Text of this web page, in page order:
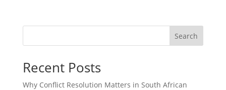
Search
Recent Posts
Why Conflict Resolution Matters in South African